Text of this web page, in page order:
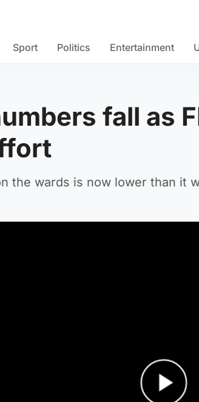
Sport Politics Entertainment
fall as
the wards is now lower than it